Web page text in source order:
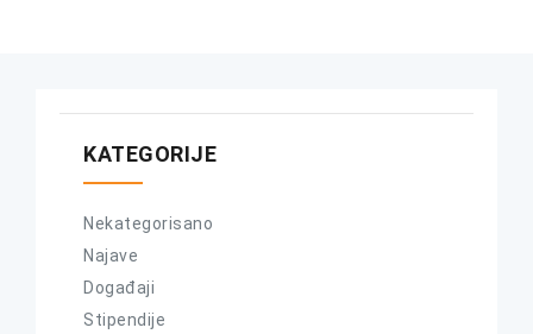
KATEGORIJE
Nekategorisano
Najave
Događaji
Stipendije